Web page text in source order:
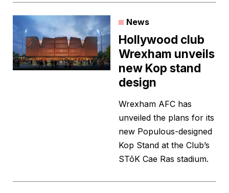
News
Hollywood club
Wrexham unveils
new Kop stand
design
Wrexham AFC has
unveiled the plans for its
new Populous-designed
Kop Stand at the Club’s
STōK Cae Ras stadium.